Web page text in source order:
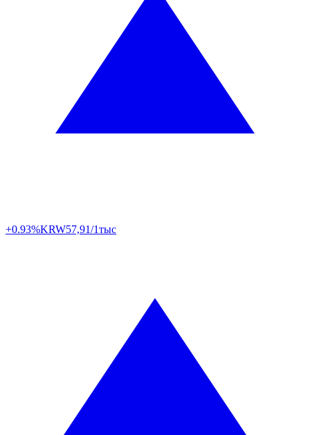
+0.93%KRW57,91/1тыс